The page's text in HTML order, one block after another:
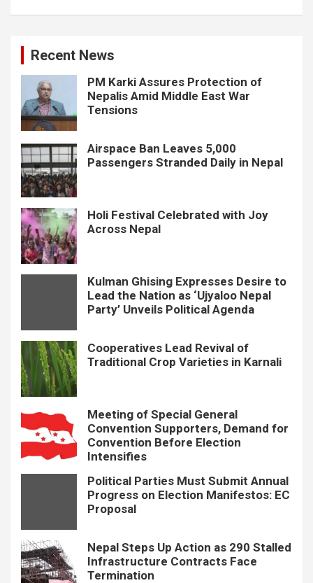
Recent News
PM Karki Assures Protection of
Nepalis Amid Middle East War
Tensions
Airspace Ban Leaves 5,000
Passengers Stranded Daily in Nepal
Holi Festival Celebrated with Joy
Across Nepal
Kulman Ghising Expresses Desire to
Lead the Nation as ‘Ujyaloo Nepal
Party’ Unveils Political Agenda
Cooperatives Lead Revival of
Traditional Crop Varieties in Karnali
Meeting of Special General
Convention Supporters, Demand for
Convention Before Election
Intensifies
Political Parties Must Submit Annual
Progress on Election Manifestos: EC
Proposal
Nepal Steps Up Action as 290 Stalled
Infrastructure Contracts Face
Termination